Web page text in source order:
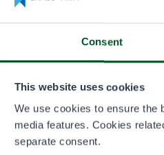
Consent
This website uses cookies
We use cookies to ensure the
media features. Cookies
separate consent.
DURATION
Season
Trap permit is